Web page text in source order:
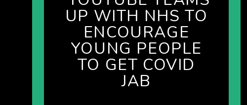
UP WITH NHS TO
ENCOURAGE
YOUNG PEOPLE
TO GET COVID
JAB